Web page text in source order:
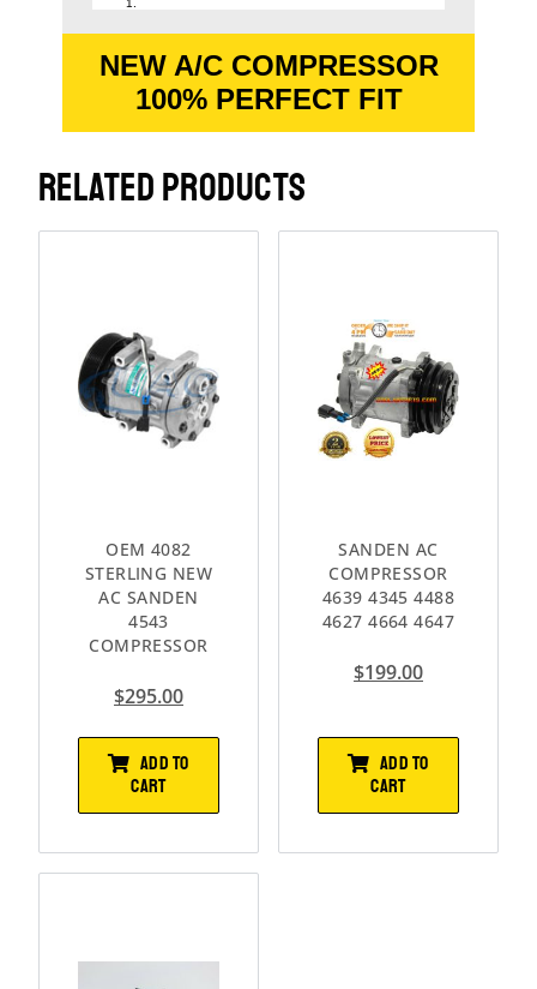
NEW A/C COMPRESSOR
100% PERFECT FIT
RELATED PRODUCTS
OEM 4082
STERLING NEW
AC SANDEN
4543
COMPRESSOR
$295.00
ADD TO
CART
SANDEN AC
COMPRESSOR
4639 4345 4488
4627 4664 4647
$199.00
ADD TO
CART